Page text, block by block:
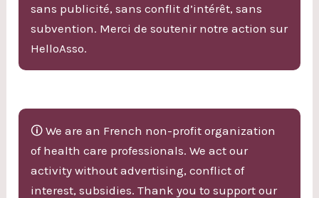
sans publicité, sans conflit d’intérêt, sans
subvention. Merci de soutenir notre action sur
HelloAsso.
🛈 We are an French non-profit organization
of health care professionals. We act our
activity without advertising, conflict of
interest, subsidies. Thank you to support our